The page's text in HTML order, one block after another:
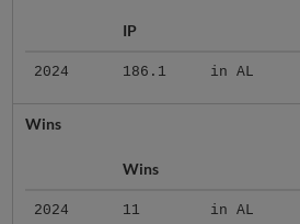
IP
2024 186.1 in AL
Wins
Wins
2024 11 in AL